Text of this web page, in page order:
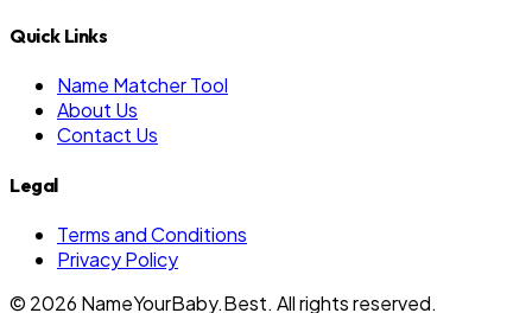
Quick Links
Name Matcher Tool
About Us
Contact Us
Legal
Terms and Conditions
Privacy Policy
© 2026 NameYourBaby.Best. All rights reserved.